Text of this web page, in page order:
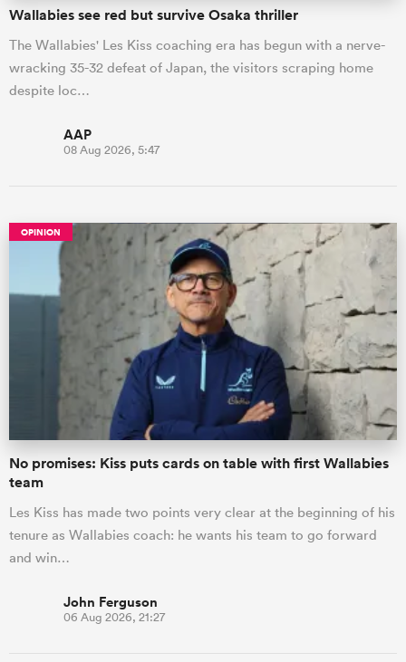
Wallabies see red but survive Osaka thriller
The Wallabies' Les Kiss coaching era has begun with a nerve-
wracking 35-32 defeat of Japan, the visitors scraping home
despite loc…
AAP
08 Aug 2026, 5:47
OPINION
No promises: Kiss puts cards on table with first Wallabies
team
Les Kiss has made two points very clear at the beginning of his
tenure as Wallabies coach: he wants his team to go forward
and win…
John Ferguson
06 Aug 2026, 21:27